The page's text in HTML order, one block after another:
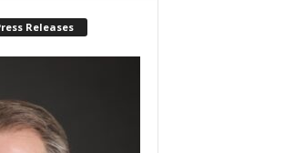
Releases